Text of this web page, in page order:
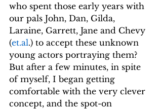
who spent those early years with
our pals John, Dan, Gilda,
Laraine, Garrett, Jane and Chevy
(et.al.) to accept these unknown
young actors portraying them?
But after a few minutes, in spite
of myself, I began getting
comfortable with the very clever
concept, and the spot-on